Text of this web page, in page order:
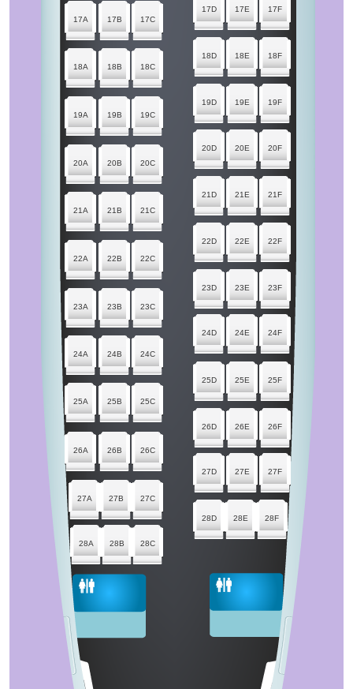
28A 28B 28C
28D 28E 28F
27A 27B 27C
27D 27E 27F
26A 26B 26C
26D 26E 26F
25A 25B 25C
25D 25E 25F
24A 24B 24C
24D 24E 24F
23A 23B 23C
23D 23E 23F
22A 22B 22C
22D 22E 22F
21A 21B 21C
21D 21E 21F
20A 20B 20C
20D 20E 20F
19A 19B 19C
19D 19E 19F
18A 18B 18C
18D 18E 18F
17A 17B 17C
17D 17E 17F